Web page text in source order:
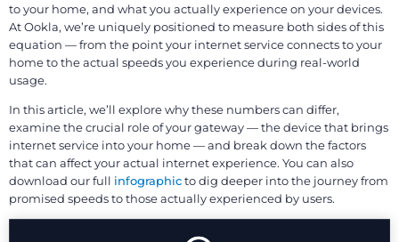
to your home, and what you actually experience on your devices.
At Ookla, we’re uniquely positioned to measure both sides of this
equation — from the point your internet service connects to your
home to the actual speeds you experience during real-world
usage.
In this article, we’ll explore why these numbers can differ,
examine the crucial role of your gateway — the device that brings
internet service into your home — and break down the factors
that can affect your actual internet experience. You can also
download our full infographicto dig deeper into the journey from
promised speeds to those actually experienced by users.